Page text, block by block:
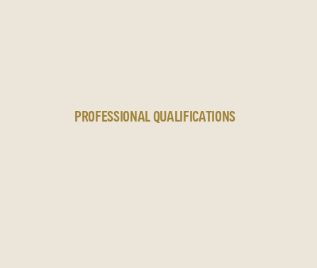
PROFESSIONAL QUALIFICATIONS